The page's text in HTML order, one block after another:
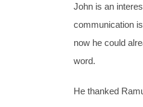
John is an
communication
now he could
word.
He thanked